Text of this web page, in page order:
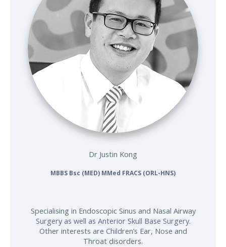
Dr Justin Kong
MBBS Bsc (MED) MMed FRACS (ORL-HNS)
Specialising in Endoscopic Sinus and Nasal Airway
Surgery as well as Anterior Skull Base Surgery.
Other interests are Children’s Ear, Nose and
Throat disorders.